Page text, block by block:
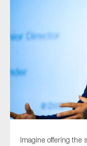
Imagine offering the
Organisation
Yes